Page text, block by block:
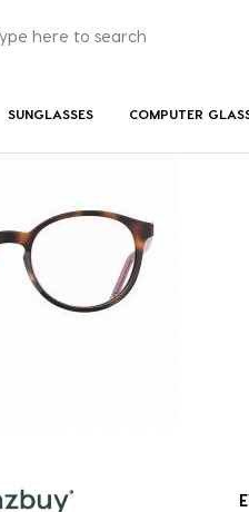
SUNGLASSES COMPUTER